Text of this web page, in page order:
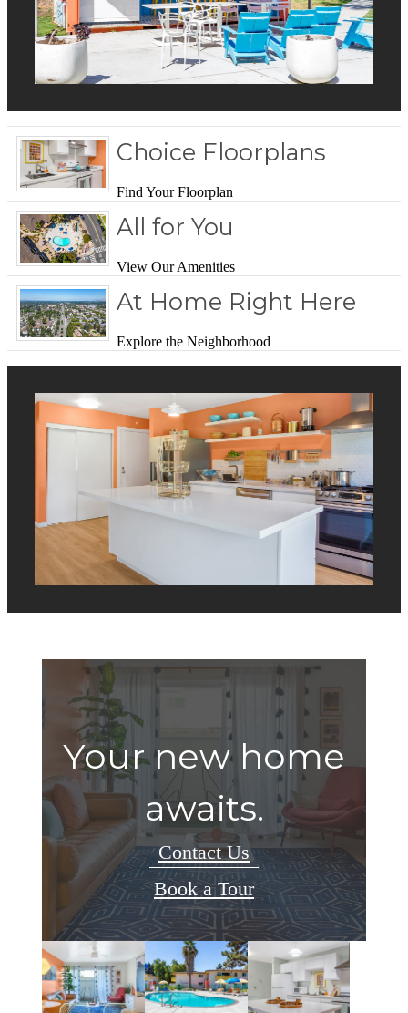
Choice Floorplans
Find Your Floorplan
All for You
View Our Amenities
At Home Right Here
Explore the Neighborhood
Your new home
awaits.
Contact Us
Book a Tour